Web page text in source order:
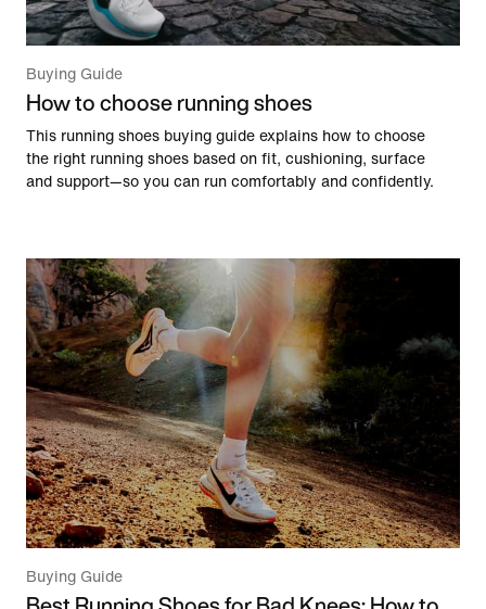
Buying Guide
How to choose running shoes
This running shoes buying guide explains how to choose
the right running shoes based on fit, cushioning, surface
and support—so you can run comfortably and confidently.
Buying Guide